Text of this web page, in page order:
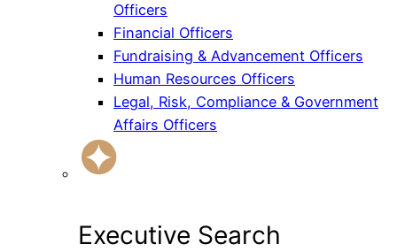
Officers
Financial Officers
Fundraising & Advancement Officers
Human Resources Officers
Legal, Risk, Compliance & Government
Affairs Officers
Executive Search